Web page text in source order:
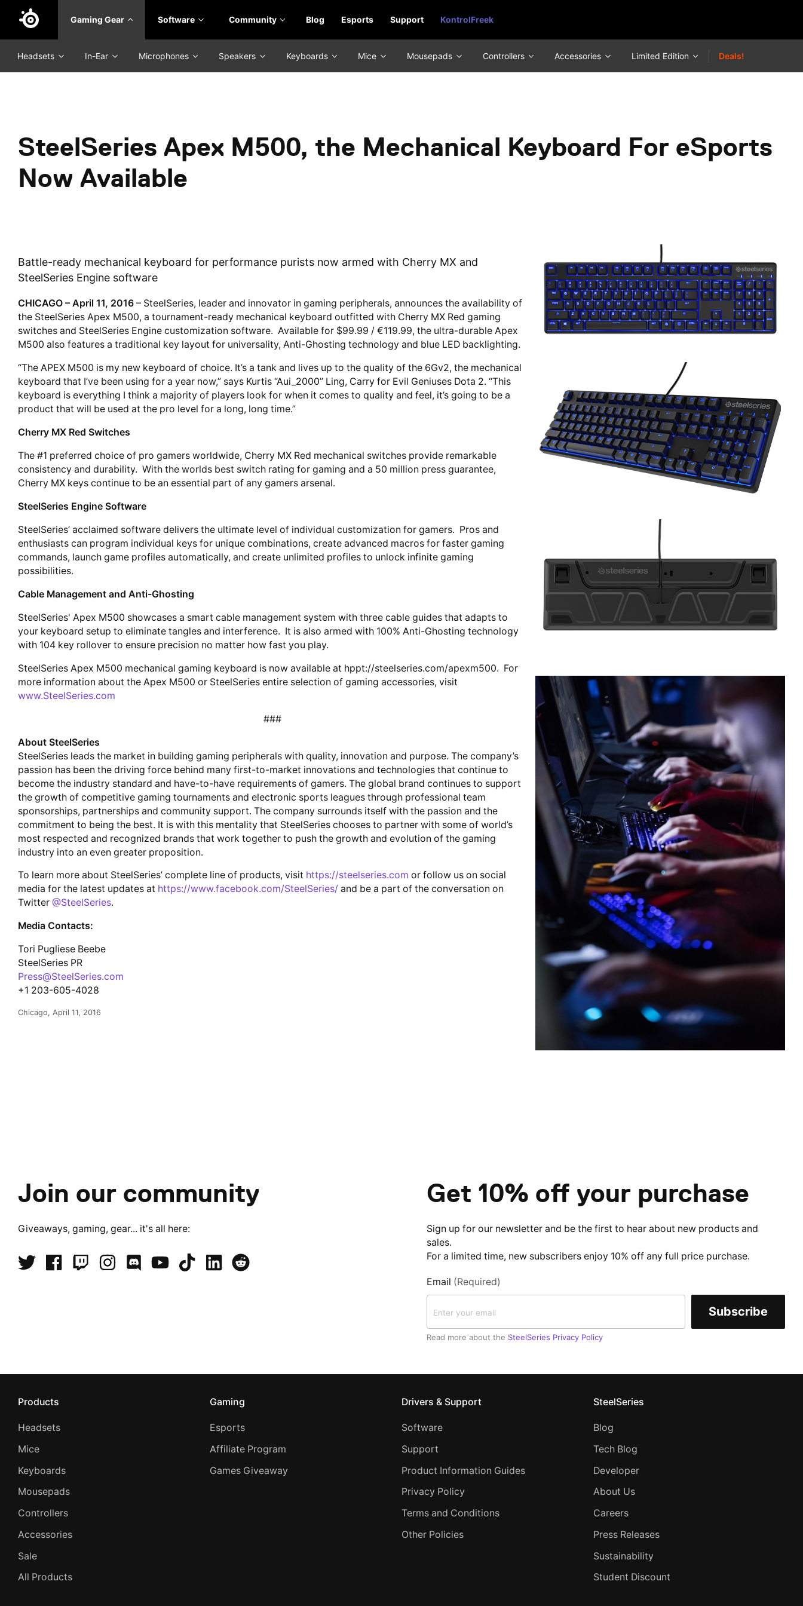
Skip
main
content
Gaming Gear Software Community Blog Esports Support KontrolFreek
Headsets In-Ear Microphones Speakers Keyboards Mice Mousepads Controllers Accessories Limited Edition Deals!
SteelSeries Apex M500, the Mechanical Keyboard For eSports
Now Available
Battle-ready mechanical keyboard for performance purists now armed with Cherry MX and
SteelSeries Engine software
CHICAGO – April 11, 2016 – SteelSeries, leader and innovator in gaming peripherals, announces the availability of
the SteelSeries Apex M500, a tournament-ready mechanical keyboard outfitted with Cherry MX Red gaming
switches and SteelSeries Engine customization software. Available for $99.99 / €119.99, the ultra-durable Apex
M500 also features a traditional key layout for universality, Anti-Ghosting technology and blue LED backlighting.
“The APEX M500 is my new keyboard of choice. It’s a tank and lives up to the quality of the 6Gv2, the mechanical
keyboard that I’ve been using for a year now,” says Kurtis “Aui_2000” Ling, Carry for Evil Geniuses Dota 2. “This
keyboard is everything I think a majority of players look for when it comes to quality and feel, it’s going to be a
product that will be used at the pro level for a long, long time.”
Cherry MX Red Switches
The #1 preferred choice of pro gamers worldwide, Cherry MX Red mechanical switches provide remarkable
consistency and durability. With the worlds best switch rating for gaming and a 50 million press guarantee,
Cherry MX keys continue to be an essential part of any gamers arsenal.
SteelSeries Engine Software
SteelSeries’ acclaimed software delivers the ultimate level of individual customization for gamers. Pros and
enthusiasts can program individual keys for unique combinations, create advanced macros for faster gaming
commands, launch game profiles automatically, and create unlimited profiles to unlock infinite gaming
possibilities.
Cable Management and Anti-Ghosting
SteelSeries' Apex M500 showcases a smart cable management system with three cable guides that adapts to
your keyboard setup to eliminate tangles and interference. It is also armed with 100% Anti-Ghosting technology
with 104 key rollover to ensure precision no matter how fast you play.
SteelSeries Apex M500 mechanical gaming keyboard is now available at hppt://steelseries.com/apexm500. For
more information about the Apex M500 or SteelSeries entire selection of gaming accessories, visit
www.SteelSeries.com
###
About SteelSeries
SteelSeries leads the market in building gaming peripherals with quality, innovation and purpose. The company’s
passion has been the driving force behind many first-to-market innovations and technologies that continue to
become the industry standard and have-to-have requirements of gamers. The global brand continues to support
the growth of competitive gaming tournaments and electronic sports leagues through professional team
sponsorships, partnerships and community support. The company surrounds itself with the passion and the
commitment to being the best. It is with this mentality that SteelSeries chooses to partner with some of world’s
most respected and recognized brands that work together to push the growth and evolution of the gaming
industry into an even greater proposition.
To learn more about SteelSeries’ complete line of products, visit https://steelseries.com or follow us on social
media for the latest updates at https://www.facebook.com/SteelSeries/ and be a part of the conversation on
Twitter @SteelSeries.
Media Contacts:
Tori Pugliese Beebe
SteelSeries PR
Press@SteelSeries.com
+1 203-605-4028
Chicago, April 11, 2016
Join our community
Giveaways, gaming, gear... it's all here:
Get 10% off your purchase
Sign up for our newsletter and be the first to hear about new products and
sales.
For a limited time, new subscribers enjoy 10% off any full price purchase.
Email (Required)
Subscribe
Read more about the SteelSeries Privacy Policy
Products
Headsets
Mice
Keyboards
Mousepads
Controllers
Accessories
Sale
All Products
Gaming
Esports
Affiliate Program
Games Giveaway
Drivers & Support
Software
Support
Product Information Guides
Privacy Policy
Terms and Conditions
Other Policies
SteelSeries
Blog
Tech Blog
Developer
About Us
Careers
Press Releases
Sustainability
Student Discount